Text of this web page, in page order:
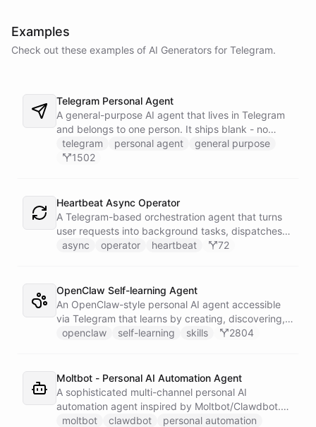
Examples
Check out these examples of AI Generators for Telegram.
Telegram Personal Agent
A general-purpose AI agent that lives in Telegram
and belongs to one person. It ships blank - no
fixed persona - and is trained into whatever you
need through normal Telegram conversation, using
creates and runs background tasks. Locked to a
single Telegram user for privacy.
telegram personal agent
general purpose
1502
Heartbeat Async Operator
A Telegram-based orchestration agent that turns
user requests into background tasks, dispatches
them to generic worker agents, wakes up on a
async operator heartbeat 72
OpenClaw Self-learning Agent
An OpenClaw-style personal AI agent accessible
via Telegram that learns by creating, discovering,
and executing skills stored in a persistent space -
schedule to tend to its own workspace.
openclaw self-learning skills 2804
Moltbot - Personal AI Automation Agent
A sophisticated multi-channel personal AI
automation agent inspired by Moltbot/Clawdbot.
Features connections to Slack, Telegram,
moltbot clawdbot
personal automation